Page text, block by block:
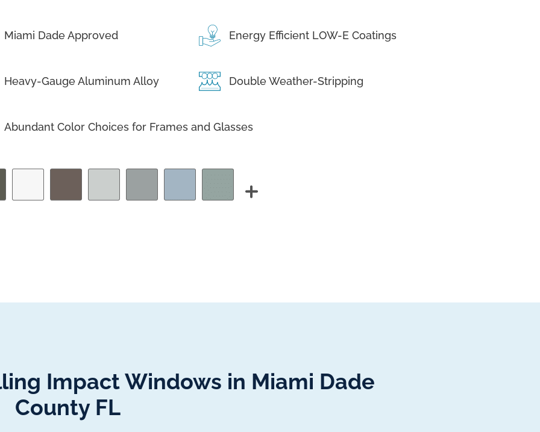
Miami Dade Approved Energy Efficient LOW-E Coatings
Heavy-Gauge Aluminum Alloy Double Weather-Stripping
Abundant Color Choices for Frames and Glasses
Impact Windows in Miami Dade
County FL